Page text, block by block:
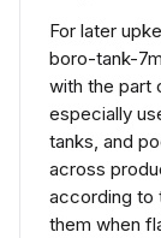
For later
boro-tank-
with the part
especially
tanks, and
across
according to
them when